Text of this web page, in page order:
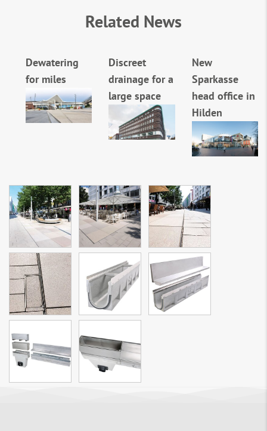
Related News
Dewatering
for miles
Discreet
drainage for a
large space
New
Sparkasse
head office in
Hilden